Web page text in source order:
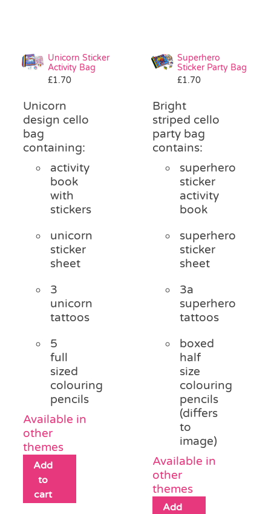
Unicorn Sticker
Activity Bag
£1.70
Unicorn
design cello
bag
containing:
activity
book
with
stickers
unicorn
sticker
sheet
3
unicorn
tattoos
5
full
sized
colouring
pencils
Available in
other
themes
Add
to
cart
Superhero
Sticker Party Bag
£1.70
Bright
striped cello
party bag
contains:
superhero
sticker
activity
book
superhero
sticker
sheet
3a
superhero
tattoos
boxed
half
size
colouring
pencils
(differs
to
image)
Available in
other
themes
Add